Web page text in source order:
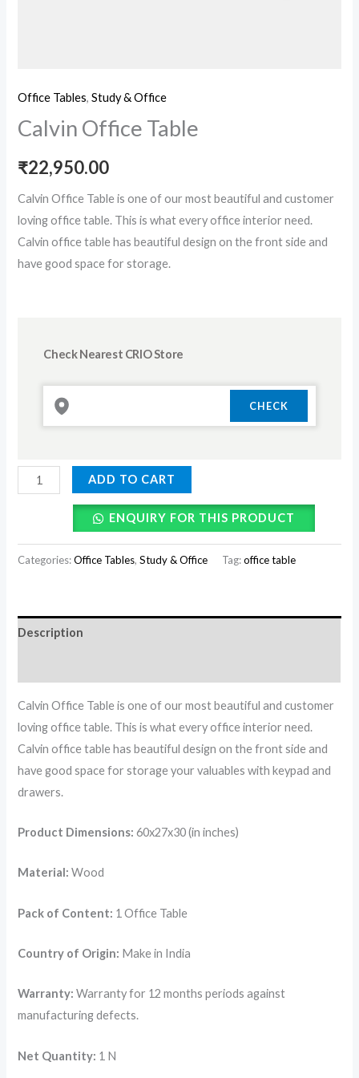
Office Tables,Study & Office
Calvin Office Table
₹22,950.00
Calvin Office Table is one of our most beautiful and customer
loving office table. This is what every office interior need.
Calvin office table has beautiful design on the front side and
have good space for storage.
Check Nearest CRIO Store
ADD TO CART
ENQUIRY FOR THIS PRODUCT
Categories:Office Tables,Study & Office Tag:office table
Description
Calvin Office Table is one of our most beautiful and customer
loving office table. This is what every office interior need.
Calvin office table has beautiful design on the front side and
have good space for storage your valuables with keypad and
drawers.
Product Dimensions:60x27x30 (in inches)
Material: Wood
Pack of Content: 1 Office Table
Country of Origin: Make in India
Warranty:Warranty for 12 months periods against
manufacturing defects.
Net Quantity: 1 N